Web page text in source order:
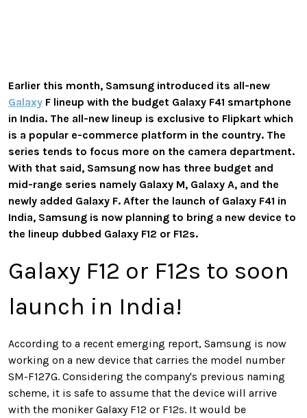
Earlier this month, Samsung introduced its all-new
Galaxy F lineup with the budget Galaxy F41 smartphone
in India. The all-new lineup is exclusive to Flipkart which
is a popular e-commerce platform in the country. The
series tends to focus more on the camera department.
With that said, Samsung now has three budget and
mid-range series namely Galaxy M, Galaxy A, and the
newly added Galaxy F. After the launch of Galaxy F41 in
India, Samsung is now planning to bring a new device to
the lineup dubbed Galaxy F12 or F12s.
Galaxy F12 or F12s to soon
launch in India!
According to a recent emerging report, Samsung is now
working on a new device that carries the model number
SM-F127G. Considering the company's previous naming
scheme, it is safe to assume that the device will arrive
with the moniker Galaxy F12 or F12s. It would be